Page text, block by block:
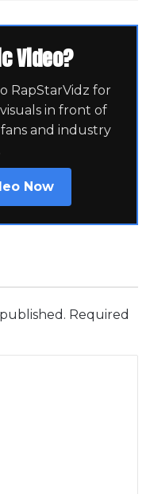
Video?
RapStarVidz for
in front of
and industry
Now
Required